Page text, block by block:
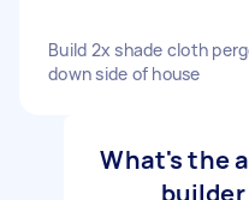
Build 2x shade cloth
down side of house
What's the